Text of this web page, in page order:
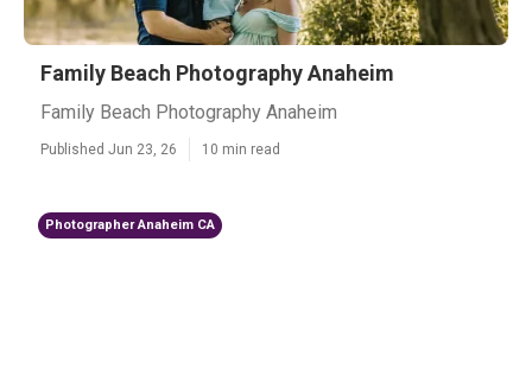
Family Beach Photography Anaheim
Family Beach Photography Anaheim
Published Jun 23, 26 10 min read
Photographer Anaheim CA